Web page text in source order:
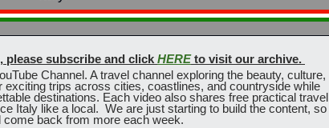
please subscribe and click HERE to visit our archive.
Channel. A travel channel exploring the beauty, culture,
exciting trips across cities, coastlines, and countryside while
destinations. Each video also shares free practical travel
Italy like a local.  We are just starting to build the content, so
come back from more each week.